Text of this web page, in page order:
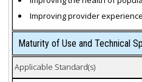
Improving provider
Maturity of Use and Technical
Applicable Standard(s)